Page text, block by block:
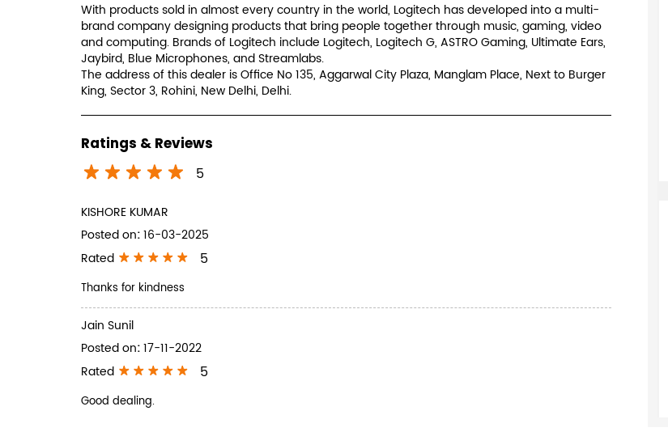
With products sold in almost every country in the world, Logitech has developed into a multi-
brand company designing products that bring people together through music, gaming, video
and computing. Brands of Logitech include Logitech, Logitech G, ASTRO Gaming, Ultimate Ears,
Jaybird, Blue Microphones, and Streamlabs.
The address of this dealer is Office No 135, Aggarwal City Plaza, Manglam Place, Next to Burger
King, Sector 3, Rohini, New Delhi, Delhi.
Ratings & Reviews
5
KISHORE KUMAR
Posted on:16-03-2025
Rated
5
Thanks for kindness
Jain Sunil
Posted on:17-11-2022
Rated
5
Good dealing.